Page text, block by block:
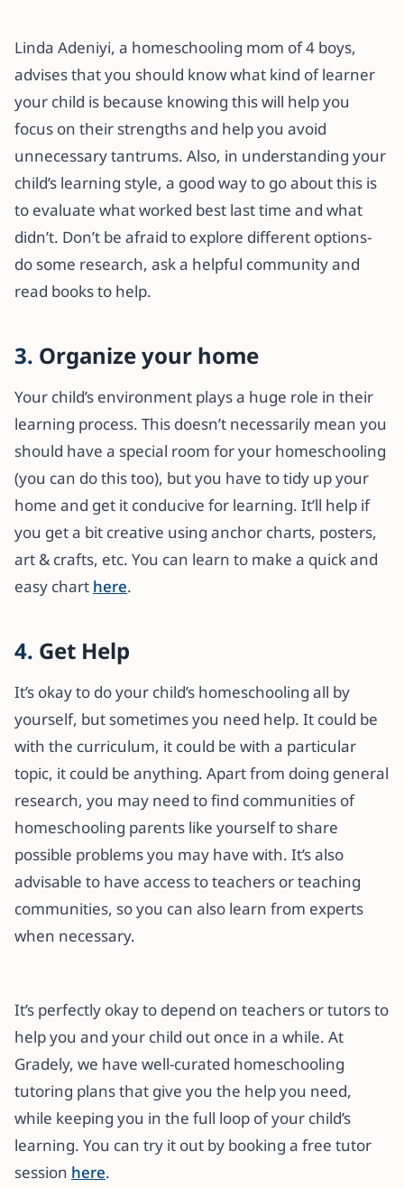
Linda Adeniyi, a homeschooling mom of 4 boys,
advises that you should know what kind of learner
your child is because knowing this will help you
focus on their strengths and help you avoid
unnecessary tantrums. Also, in understanding your
child’s learning style, a good way to go about this is
to evaluate what worked best last time and what
didn’t. Don’t be afraid to explore different options-
do some research, ask a helpful community and
read books to help.
3. Organize your home
Your child’s environment plays a huge role in their
learning process. This doesn’t necessarily mean you
should have a special room for your homeschooling
(you can do this too), but you have to tidy up your
home and get it conducive for learning. It’ll help if
you get a bit creative using anchor charts, posters,
art & crafts, etc. You can learn to make a quick and
easy chart here.
4. Get Help
It’s okay to do your child’s homeschooling all by
yourself, but sometimes you need help. It could be
with the curriculum, it could be with a particular
topic, it could be anything. Apart from doing general
research, you may need to find communities of
homeschooling parents like yourself to share
possible problems you may have with. It’s also
advisable to have access to teachers or teaching
communities, so you can also learn from experts
when necessary.
It’s perfectly okay to depend on teachers or tutors to
help you and your child out once in a while. At
Gradely, we have well-curated homeschooling
tutoring plans that give you the help you need,
while keeping you in the full loop of your child’s
learning. You can try it out by booking a free tutor
session here.